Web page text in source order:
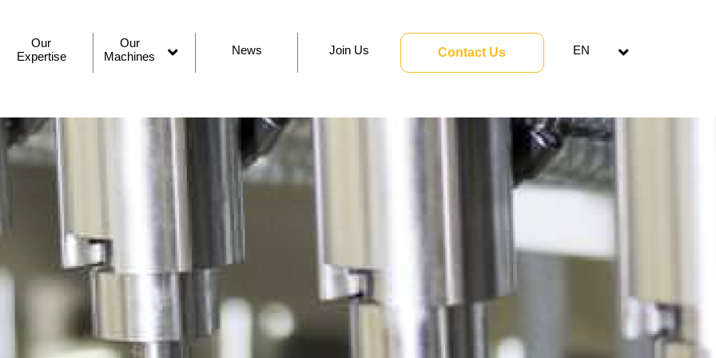
Our
Expertise
Our
Machines
Open
menu
News Join Us Contact Us EN
Open